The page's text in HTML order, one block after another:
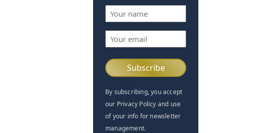
Name
(Required)
Email
(Required)
By subscribing, you accept
our Privacy Policy and use
of your info for newsletter
management.